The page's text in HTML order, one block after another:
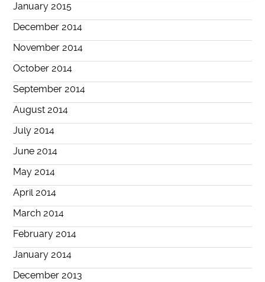
January 2015
December 2014
November 2014
October 2014
September 2014
August 2014
July 2014
June 2014
May 2014
April 2014
March 2014
February 2014
January 2014
December 2013